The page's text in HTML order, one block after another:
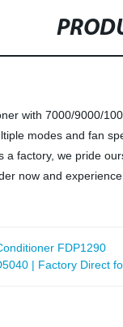
with 7000/9000/
modes and fan
a factory, we pride
now and
FDP1290
| Factory Direct